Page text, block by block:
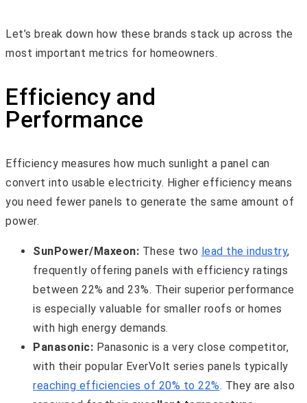
Let’s break down how these brands stack up across the
most important metrics for homeowners.
Efficiency and
Performance
Efficiency measures how much sunlight a panel can
convert into usable electricity. Higher efficiency means
you need fewer panels to generate the same amount of
power.
SunPower/Maxeon: These two lead the industry,
frequently offering panels with efficiency ratings
between 22% and 23%. Their superior performance
is especially valuable for smaller roofs or homes
with high energy demands.
Panasonic: Panasonic is a very close competitor,
with their popular EverVolt series panels typically
reaching efficiencies of 20% to 22%. They are also